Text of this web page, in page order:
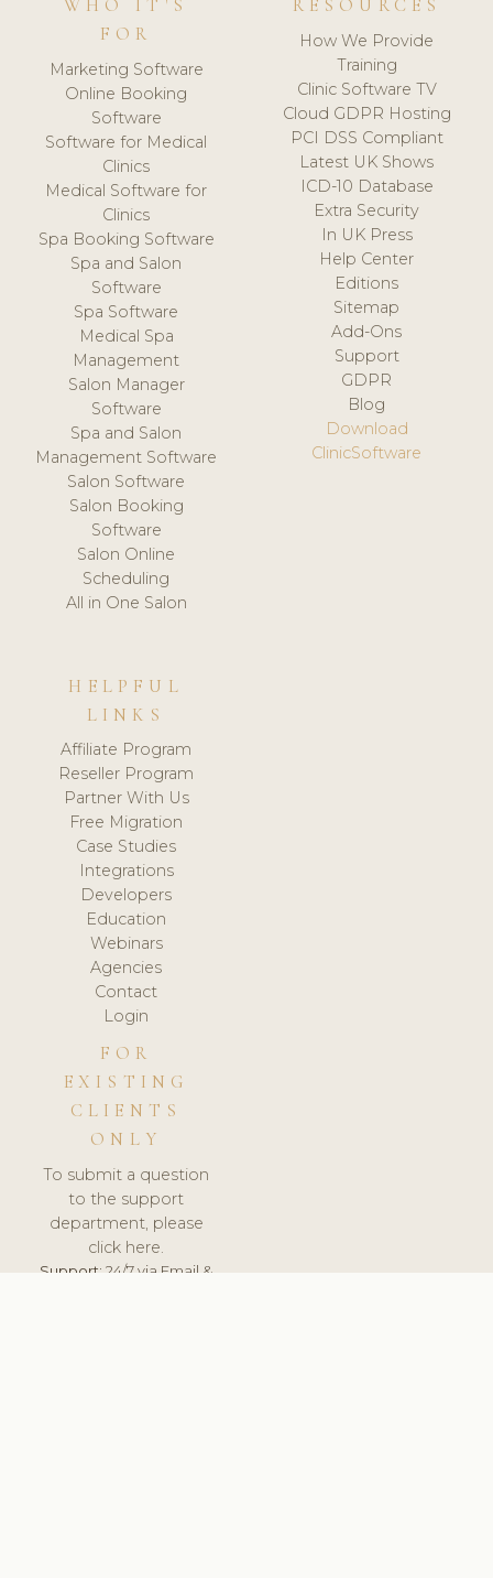
WHO IT'S
FOR
Marketing Software
Online Booking
Software
Software for Medical
Clinics
Medical Software for
Clinics
Spa Booking Software
Spa and Salon
Software
Spa Software
Medical Spa
Management
Salon Manager
Software
Spa and Salon
Management Software
Salon Software
Salon Booking
Software
Salon Online
Scheduling
All in One Salon
RESOURCES
How We Provide
Training
Clinic Software TV
Cloud GDPR Hosting
PCI DSS Compliant
Latest UK Shows
ICD-10 Database
Extra Security
In UK Press
Help Center
Editions
Sitemap
Add-Ons
Support
GDPR
Blog
Download
ClinicSoftware
HELPFUL
LINKS
Affiliate Program
Reseller Program
Partner With Us
Free Migration
Case Studies
Integrations
Developers
Education
Webinars
Agencies
Contact
Login
FOR
EXISTING
CLIENTS
ONLY
To submit a question
to the support
department, please
click here.
Support:24/7 via Email &